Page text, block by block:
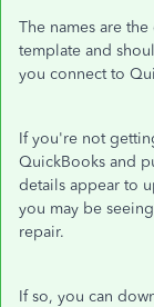
The names are
template and
you connect to
If you're not
QuickBooks and
details appear to
you may be
repair.
If so, you can